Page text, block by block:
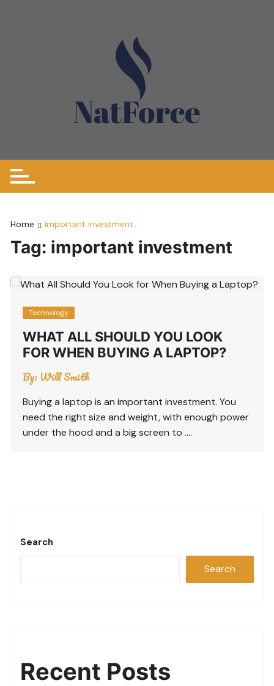
Home important investment
Tag: important investment
Technology
WHAT ALL SHOULD YOU LOOK
FOR WHEN BUYING A LAPTOP?
By: Will Smith
Buying a laptop is an important investment. You
need the right size and weight, with enough power
under the hood and a big screen to ….
Search
Search
Recent Posts